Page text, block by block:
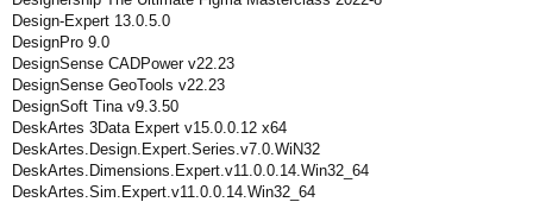
Design-Expert 13.0.5.0
DesignPro 9.0
DesignSense CADPower v22.23
DesignSense GeoTools v22.23
DesignSoft Tina v9.3.50
DeskArtes 3Data Expert v15.0.0.12 x64
DeskArtes.Design.Expert.Series.v7.0.WiN32
DeskArtes.Dimensions.Expert.v11.0.0.14.Win32_64
DeskArtes.Sim.Expert.v11.0.0.14.Win32_64